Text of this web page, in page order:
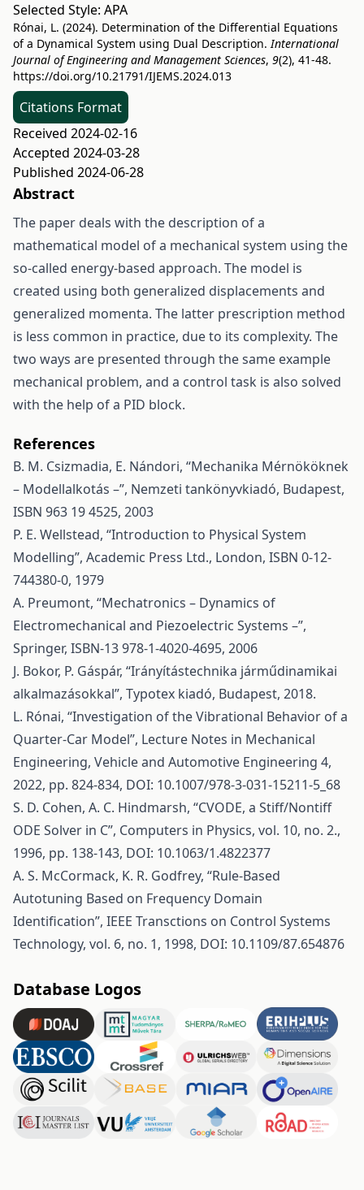
Selected Style: APA
Rónai, L. (2024). Determination of the Differential Equations
of a Dynamical System using Dual Description.International
Journal of Engineering and Management Sciences, 9(2), 41-48.
https://doi.org/10.21791/IJEMS.2024.013
Citations Format
Received 2024-02-16
Accepted 2024-03-28
Published 2024-06-28
Abstract
The paper deals with the description of a
mathematical model of a mechanical system using the
so-called energy-based approach. The model is
created using both generalized displacements and
generalized momenta. The latter prescription method
is less common in practice, due to its complexity. The
two ways are presented through the same example
mechanical problem, and a control task is also solved
with the help of a PID block.
References
B. M. Csizmadia, E. Nándori, “Mechanika Mérnököknek
– Modellalkotás –”, Nemzeti tankönyvkiadó, Budapest,
ISBN 963 19 4525, 2003
P. E. Wellstead, “Introduction to Physical System
Modelling”, Academic Press Ltd., London, ISBN 0-12-
744380-0, 1979
A. Preumont, “Mechatronics – Dynamics of
Electromechanical and Piezoelectric Systems –”,
Springer, ISBN-13 978-1-4020-4695, 2006
J. Bokor, P. Gáspár, “Irányítástechnika járműdinamikai
alkalmazásokkal”, Typotex kiadó, Budapest, 2018.
L. Rónai, “Investigation of the Vibrational Behavior of a
Quarter-Car Model”, Lecture Notes in Mechanical
Engineering, Vehicle and Automotive Engineering 4,
2022, pp. 824-834, DOI: 10.1007/978-3-031-15211-5_68
S. D. Cohen, A. C. Hindmarsh, “CVODE, a Stiff/Nontiff
ODE Solver in C”, Computers in Physics, vol. 10, no. 2.,
1996, pp. 138-143, DOI: 10.1063/1.4822377
A. S. McCormack, K. R. Godfrey, “Rule-Based
Autotuning Based on Frequency Domain
Identification”, IEEE Transctions on Control Systems
Technology, vol. 6, no. 1, 1998, DOI: 10.1109/87.654876
Database Logos